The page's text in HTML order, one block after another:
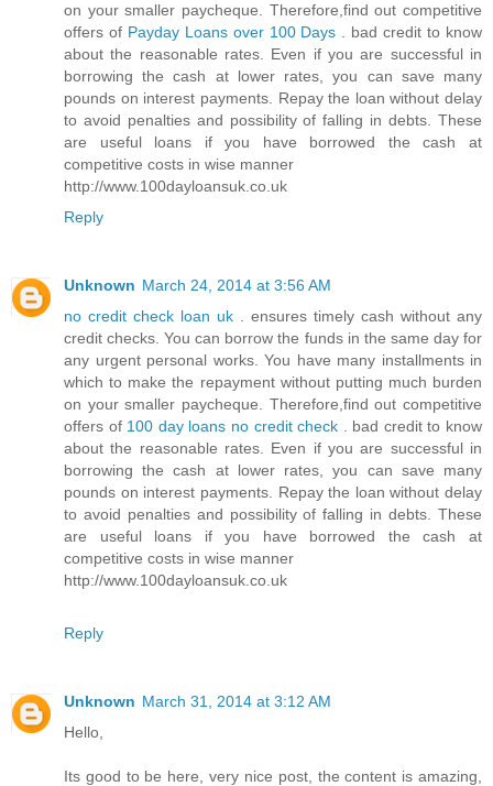
on your smaller paycheque. Therefore,find out competitive
offers of Payday Loans over 100 Days
. bad credit to know
about the reasonable rates. Even if you are successful in
borrowing the cash at lower rates, you can save many
pounds on interest payments. Repay the loan without delay
to avoid penalties and possibility of falling in debts. These
are useful loans if you have borrowed the cash at
competitive costs in wise manner
http://www.100dayloansuk.co.uk
Reply
Unknown March 24, 2014 at 3:56 AM
no credit check loan uk
. ensures timely cash without any
credit checks. You can borrow the funds in the same day for
any urgent personal works. You have many installments in
which to make the repayment without putting much burden
on your smaller paycheque. Therefore,find out competitive
offers of 100 day loans no credit check
. bad credit to know
about the reasonable rates. Even if you are successful in
borrowing the cash at lower rates, you can save many
pounds on interest payments. Repay the loan without delay
to avoid penalties and possibility of falling in debts. These
are useful loans if you have borrowed the cash at
competitive costs in wise manner
http://www.100dayloansuk.co.uk
Reply
Unknown March 31, 2014 at 3:12 AM
Hello,
Its good to be here, very nice post, the content is amazing,